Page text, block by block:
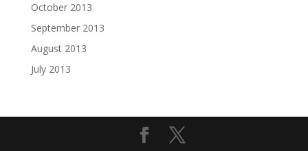
October 2013
September 2013
August 2013
July 2013